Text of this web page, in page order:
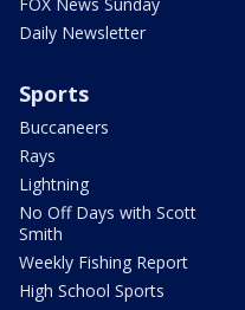
Daily Newsletter
Sports
Buccaneers
Rays
Lightning
No Off Days with Scott
Smith
Weekly Fishing Report
High School Sports